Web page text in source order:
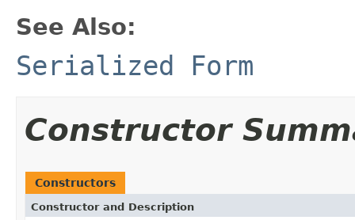
See Also:
Serialized Form
Constructor
Constructors
Constructor and Description